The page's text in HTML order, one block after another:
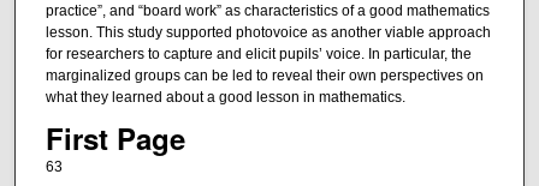
practice”, and “board work” as characteristics of a good mathematics
lesson. This study supported photovoice as another viable approach
for researchers to capture and elicit pupils’ voice. In particular, the
marginalized groups can be led to reveal their own perspectives on
what they learned about a good lesson in mathematics.
First Page
63